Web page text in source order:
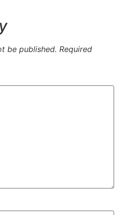
be published. Required